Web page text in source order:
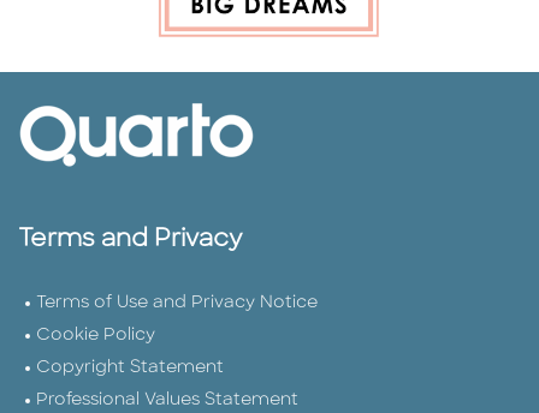
Terms and Privacy
Terms of Use and Privacy Notice
Cookie Policy
Copyright Statement
Professional Values Statement